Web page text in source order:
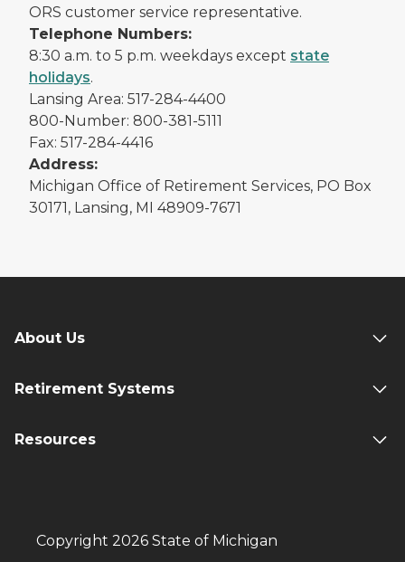
ORS customer service representative.
Telephone Numbers:
8:30 a.m. to 5 p.m. weekdays except state
holidays.
Lansing Area: 517-284-4400
800-Number: 800-381-5111
Fax: 517-284-4416
Address:
Michigan Office of Retirement Services, PO Box
30171, Lansing, MI 48909-7671
About Us
Retirement Systems
Resources
Copyright 2026 State of Michigan